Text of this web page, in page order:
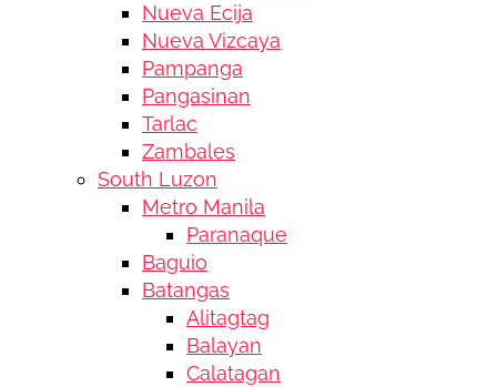
Nueva Ecija
Nueva Vizcaya
Pampanga
Pangasinan
Tarlac
Zambales
South Luzon
Metro Manila
Paranaque
Baguio
Batangas
Alitagtag
Balayan
Calatagan